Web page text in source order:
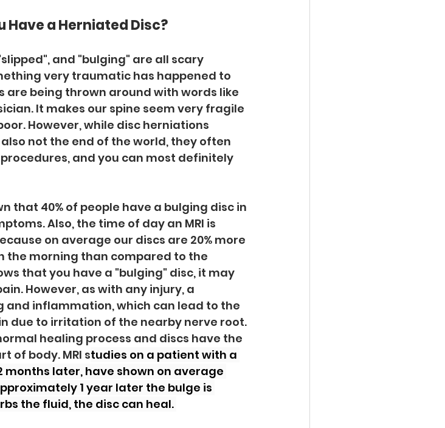
Have a Herniated Disc?
and "bulging" are all scary
very traumatic has happened to
are being thrown around with words like
It makes our spine seem very fragile
However, while disc herniations
not the end of the world, they often
and you can most definitely
that 40% of people have a bulging disc in
Also, the time of day an MRI is
on average our discs are 20% more
the morning than compared to the
that you have a "bulging" disc, it may
However, as with any injury, a
and inflammation, which can lead to the
due to irritation of the nearby nerve root.
healing process and discs have the
of body. MRI studies on a patient with a
months later, have shown on average
1 year later the bulge is
the fluid, the disc can heal.